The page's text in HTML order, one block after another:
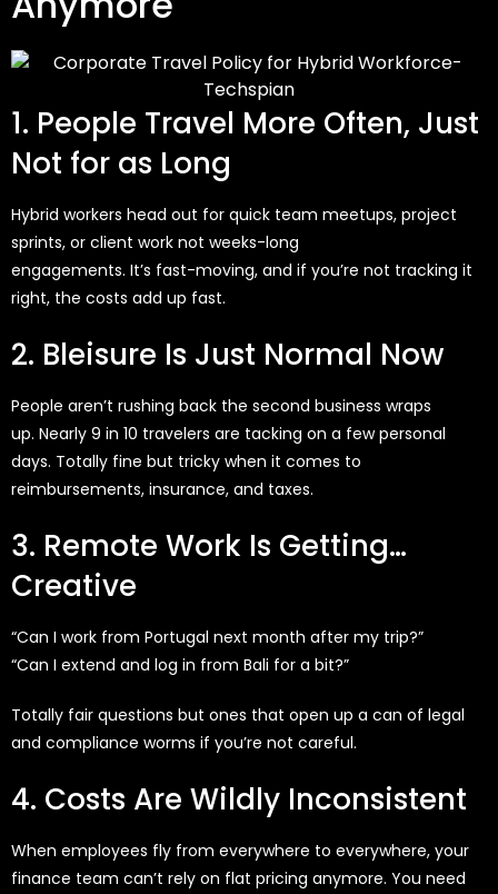
1. People Travel More Often, Just
Not for as Long
Hybrid workers head out for quick team meetups, project
sprints, or client work not weeks-long
engagements. It’s fast-moving, and if you’re not tracking it
right, the costs add up fast.
2. Bleisure Is Just Normal Now
People aren’t rushing back the second business wraps
up. Nearly 9 in 10 travelers are tacking on a few personal
days. Totally fine but tricky when it comes to
reimbursements, insurance, and taxes.
3. Remote Work Is Getting…
Creative
“Can I work from Portugal next month after my trip?”
“Can I extend and log in from Bali for a bit?”
Totally fair questions but ones that open up a can of legal
and compliance worms if you’re not careful.
4. Costs Are Wildly Inconsistent
When employees fly from everywhere to everywhere, your
finance team can’t rely on flat pricing anymore. You need